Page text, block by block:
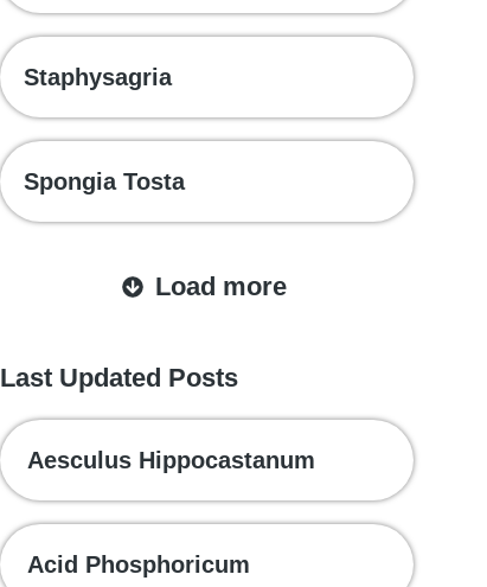
Staphysagria
Spongia Tosta
Load more
Last Updated Posts
Aesculus Hippocastanum
Acid Phosphoricum